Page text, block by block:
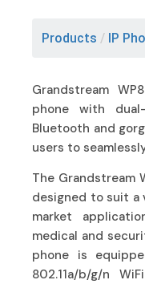
Products / IP
Grandstream
phone with
Bluetooth and
users to
The Grandstream
designed to suit a
market
medical and
phone is
802.11a/b/g/n